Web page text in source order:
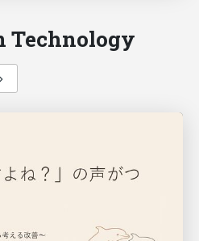
Technology